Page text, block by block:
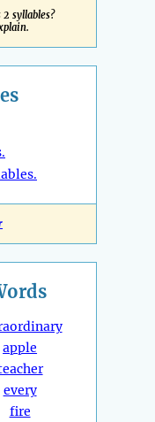
syllables?
apple
every
fire